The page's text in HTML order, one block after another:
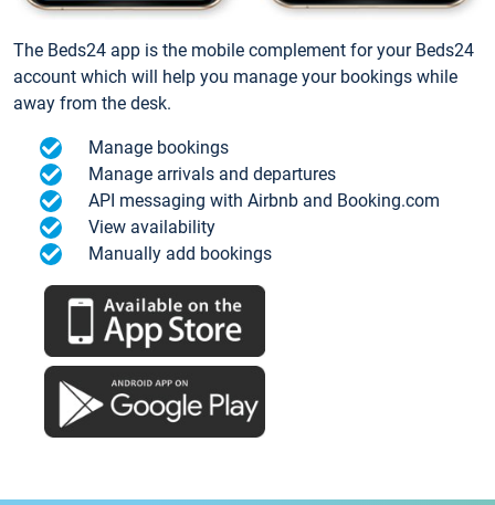
The Beds24 app is the mobile complement for your Beds24
account which will help you manage your bookings while
away from the desk.
Manage bookings
Manage arrivals and departures
API messaging with Airbnb and Booking.com
View availability
Manually add bookings